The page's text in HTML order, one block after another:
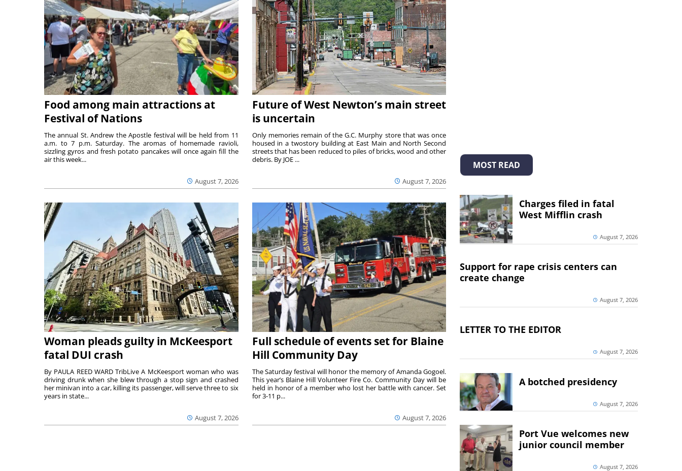
Food among main attractions at
Festival of Nations
August 7, 2026
The annual St. Andrew the Apostle festival will be held from 11
a.m. to 7 p.m. Saturday. The aromas of homemade ravioli,
sizzling gyros and fresh potato pancakes will once again fill the
air this week...
Future of West Newton’s main street
is uncertain
August 7, 2026
Only memories remain of the G.C. Murphy store that was once
housed in a twostory building at East Main and North Second
streets that has been reduced to piles of bricks, wood and other
debris. By JOE ...
Woman pleads guilty in McKeesport
fatal DUI crash
August 7, 2026
By PAULA REED WARD TribLive A McKeesport woman who was
driving drunk when she blew through a stop sign and crashed
her minivan into a car, killing its passenger, will serve three to six
years in state...
Full schedule of events set for Blaine
Hill Community Day
August 7, 2026
The Saturday festival will honor the memory of Amanda Gogoel.
This year’s Blaine Hill Volunteer Fire Co. Community Day will be
held in honor of a member who lost her battle with cancer. Set
for 3-11 p...
MOST READ
Charges filed in fatal
West Mifflin crash
August 7, 2026
Support for rape crisis centers can
create change
August 7, 2026
LETTER TO THE EDITOR
August 7, 2026
A botched presidency
August 7, 2026
Port Vue welcomes new
junior council member
August 7, 2026